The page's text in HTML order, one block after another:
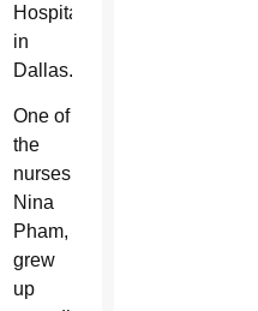
Hospital
in
Dallas.
One of
the
nurses,
Nina
Pham,
grew
up